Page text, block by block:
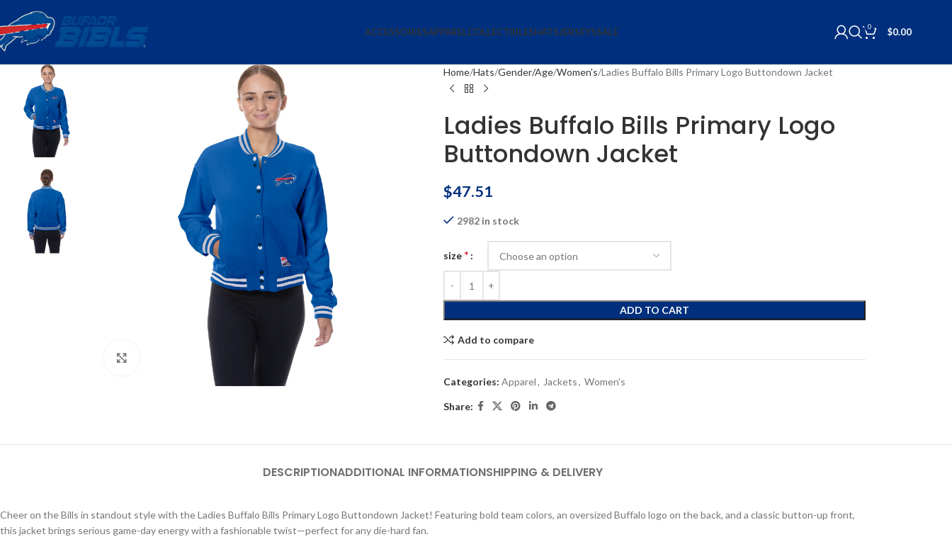
ACCESSORIESAPPARELCOLLECTIBLESHATSJERSEYSSALE 0 $0.00
Home Hats Gender/Age Women's Ladies Buffalo Bills Primary Logo Buttondown Jacket
Ladies Buffalo Bills Primary Logo
Buttondown Jacket
$47.51
2982 in stock
size *
ADD TO CART
Add to compare
Categories: Apparel, Jackets, Women's
Share:
DESCRIPTIONADDITIONAL INFORMATIONSHIPPING & DELIVERY
Cheer on the Bills in standout style with the Ladies Buffalo Bills Primary Logo Buttondown Jacket! Featuring bold team colors, an oversized Buffalo logo on the back, and a classic button-up front,
this jacket brings serious game-day energy with a fashionable twist—perfect for any die-hard fan.